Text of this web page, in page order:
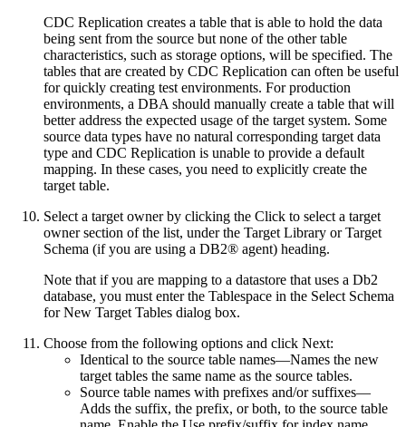
CDC Replication creates a table that is able to hold the data
being sent from the source but none of the other table
characteristics, such as storage options, will be specified. The
tables that are created by CDC Replication can often be useful
for quickly creating test environments. For production
environments, a DBA should manually create a table that will
better address the expected usage of the target system. Some
source data types have no natural corresponding target data
type and CDC Replication is unable to provide a default
mapping. In these cases, you need to explicitly create the
target table.
Select a target owner by clicking the Click to select a target
ownersection of the list, under the Target Library orTarget
Schema (if you are using a DB2® agent) heading.
Note that if you are mapping to a datastore that uses a Db2
database, you must enter the Tablespace in the Select Schema
for New Target Tables dialog box.
Choose from the following options and click Next:
Identical to the source table names—Names the new
target tables the same name as the source tables.
Source table names with prefixes and/or suffixes—
Adds the suffix, the prefix, or both, to the source table